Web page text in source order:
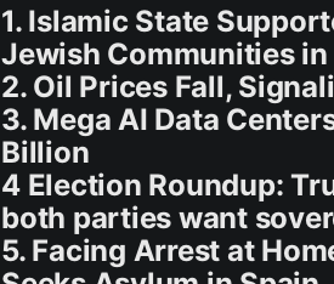
1. Islamic State
Jewish Communities in
2. Oil Prices Fall,
3. Mega AI Data
Billion
4 Election Roundup:
both parties want
5. Facing Arrest at